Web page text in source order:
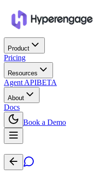
Product
Pricing
Resources
Agent APIBETA
About
Docs
Book a Demo